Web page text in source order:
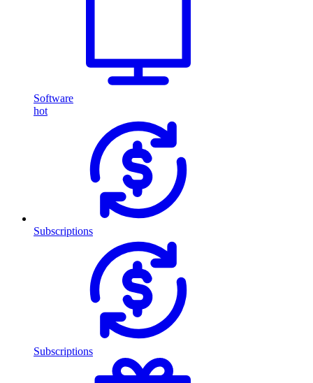
Software
hot
Subscriptions
Subscriptions